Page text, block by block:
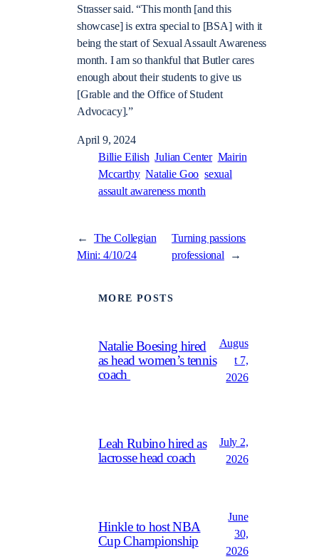
Strasser said. “This month [and this
showcase] is extra special to [BSA] with it
being the start of Sexual Assault Awareness
month. I am so thankful that Butler cares
enough about their students to give us
[Grable and the Office of Student
Advocacy].”
April 9, 2024
Billie Eilish Julian Center Mairin
Mccarthy Natalie Goo sexual
assault awareness month
←
The Collegian
Mini: 4/10/24
Turning passions
professional
→
MORE POSTS
Natalie Boesing hired
as head women’s tennis
coach
Augus
t 7,
2026
Leah Rubino hired as
lacrosse head coach
July 2,
2026
Hinkle to host NBA
Cup Championship
June
30,
2026